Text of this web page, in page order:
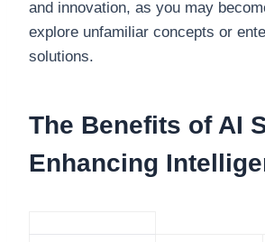
and innovation, as you may
explore unfamiliar concepts or
solutions.
The Benefits of AI
Enhancing